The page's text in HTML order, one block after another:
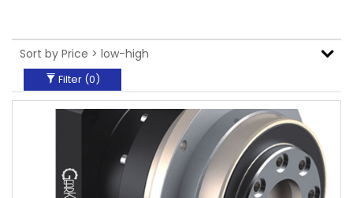
Filter (0)